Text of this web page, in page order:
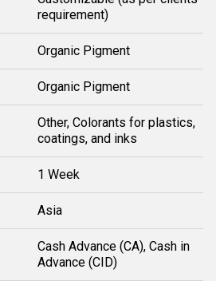
requirement)
Organic Pigment
Organic Pigment
Other, Colorants for plastics,
coatings, and inks
1 Week
Asia
Cash Advance (CA), Cash in
Advance (CID)